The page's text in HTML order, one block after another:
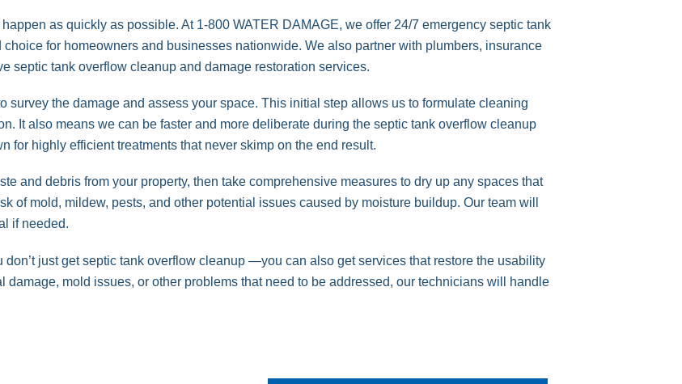
as quickly as possible. At 1-800 WATER DAMAGE, we offer 24/7 emergency septic tank
for homeowners and businesses nationwide. We also partner with plumbers, insurance
septic tank overflow cleanup and damage restoration services.
survey the damage and assess your space. This initial step allows us to formulate cleaning
It also means we can be faster and more deliberate during the septic tank overflow cleanup
for highly efficient treatments that never skimp on the end result.
and debris from your property, then take comprehensive measures to dry up any spaces that
of mold, mildew, pests, and other potential issues caused by moisture buildup. Our team will
if needed.
don’t just get septic tank overflow cleanup —you can also get services that restore the usability
damage, mold issues, or other problems that need to be addressed, our technicians will handle